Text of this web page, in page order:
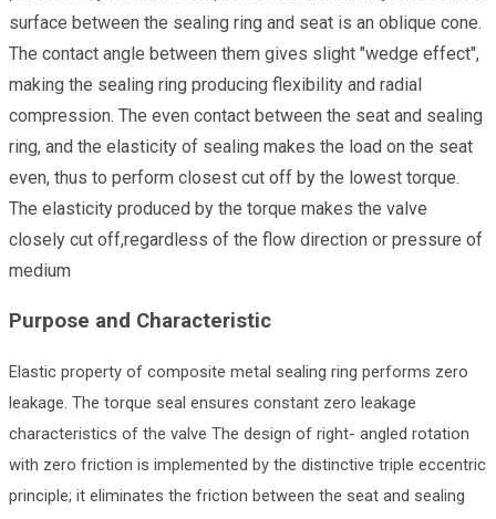
surface between the sealing ring and seat is an oblique cone.
The contact angle between them gives slight "wedge effect",
making the sealing ring producing flexibility and radial
compression. The even contact between the seat and sealing
ring, and the elasticity of sealing makes the load on the seat
even, thus to perform closest cut off by the lowest torque.
The elasticity produced by the torque makes the valve
closely cut off,regardless of the flow direction or pressure of
medium
Purpose and Characteristic
Elastic property of composite metal sealing ring performs zero
leakage. The torque seal ensures constant zero leakage
characteristics of the valve The design of right- angled rotation
with zero friction is implemented by the distinctive triple eccentric
principle; it eliminates the friction between the seat and sealing